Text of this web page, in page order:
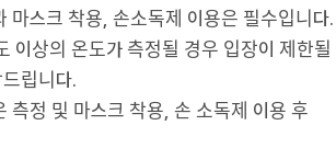
마스크 착용, 손소독제 이용은 필수입니다.
온도가 측정될 경우 입장이 제한될
및 마스크 착용, 손 소독제 이용 후